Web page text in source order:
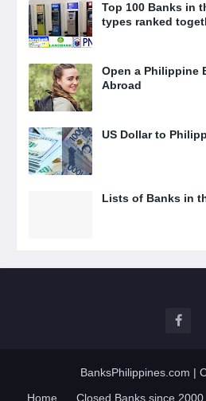
Top 100 Banks in
types ranked
Open a Philippine
Abroad
US Dollar to
Lists of Banks in
BanksPhilippines.com |
Home
Closed Banks since 2000